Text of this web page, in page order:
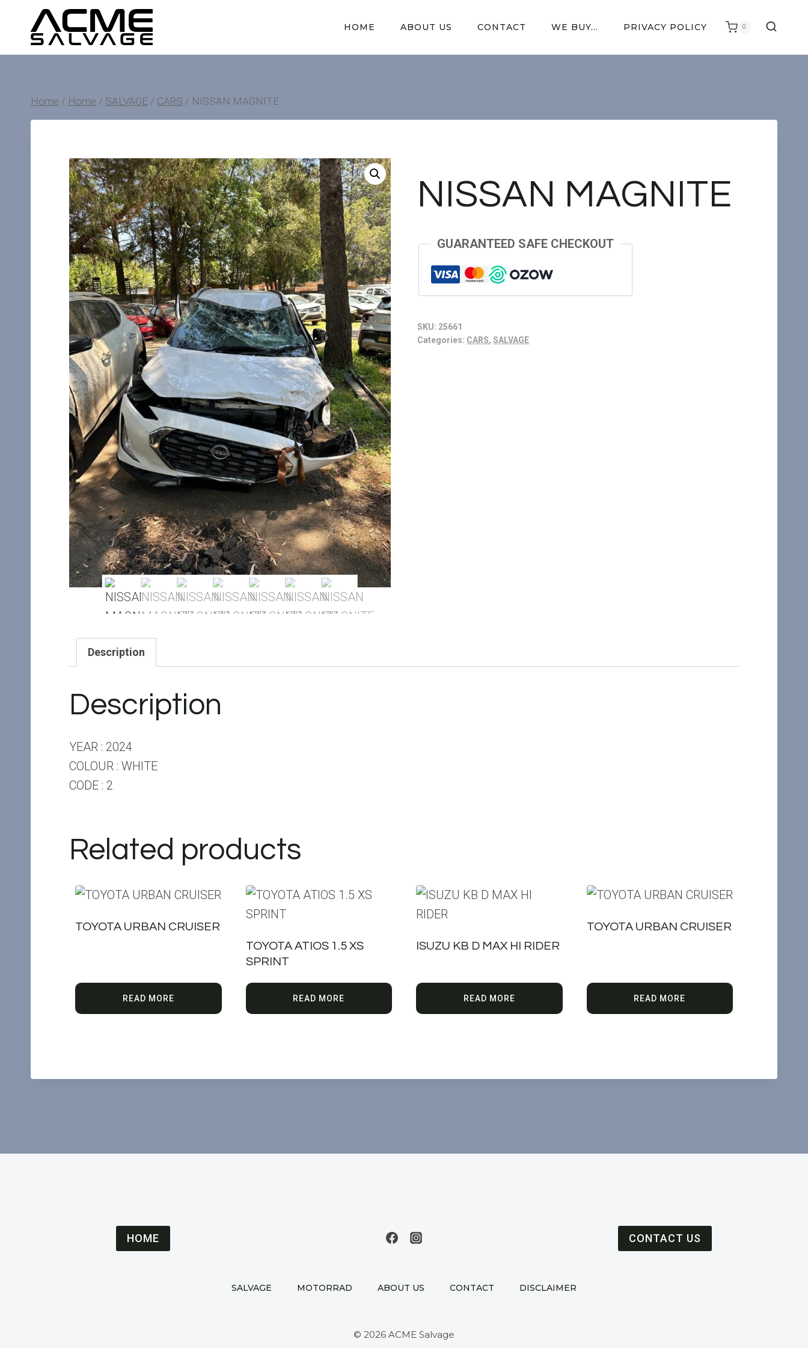
content
HOME ABOUT US CONTACT WE BUY… PRIVACY POLICY 0
Home / Home / SALVAGE / CARS / NISSAN MAGNITE
NISSAN MAGNITE
GUARANTEED SAFE CHECKOUT
SKU: 25661
Categories: CARS,SALVAGE
Description
Description
YEAR : 2024
COLOUR : WHITE
CODE : 2
Related products
TOYOTA URBAN CRUISER
READ MORE
TOYOTA ATIOS 1.5 XS
SPRINT
READ MORE
ISUZU KB D MAX HI RIDER
READ MORE
TOYOTA URBAN CRUISER
READ MORE
HOME CONTACT US
SALVAGE MOTORRAD ABOUT US CONTACT DISCLAIMER
© 2026 ACME Salvage